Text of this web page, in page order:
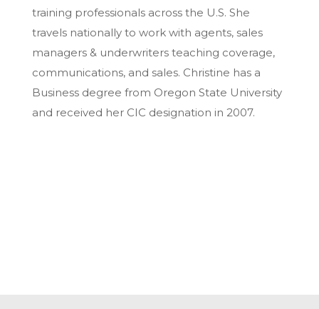
training professionals across the U.S. She
travels nationally to work with agents, sales
managers & underwriters teaching coverage,
communications, and sales. Christine has a
Business degree from Oregon State University
and received her CIC designation in 2007.